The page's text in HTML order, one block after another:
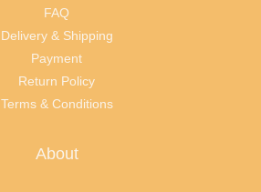
FAQ
Delivery & Shipping
Payment
Return Policy
Terms & Conditions
About